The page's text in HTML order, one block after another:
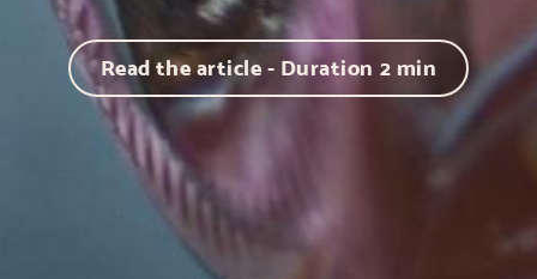
Read the article - Duration 2 min